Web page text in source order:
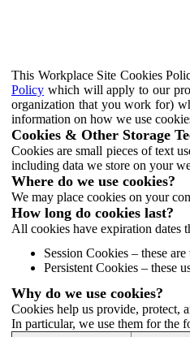
This Workplace Site Cookies
Policy which will apply to our
organization that you work for)
information on how we use
Cookies & Other Storage
Cookies are small pieces of text
including data we store on your
Where do we use cookies?
We may place cookies on your
How long do cookies last?
All cookies have expiration dates
Session Cookies – these
Persistent Cookies – these
Why do we use cookies?
Cookies help us provide, protect,
In particular, we use them for the